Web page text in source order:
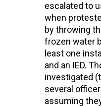
escalated to
when
by throwing
frozen water
least one
and an IED.
investigated
several
assuming